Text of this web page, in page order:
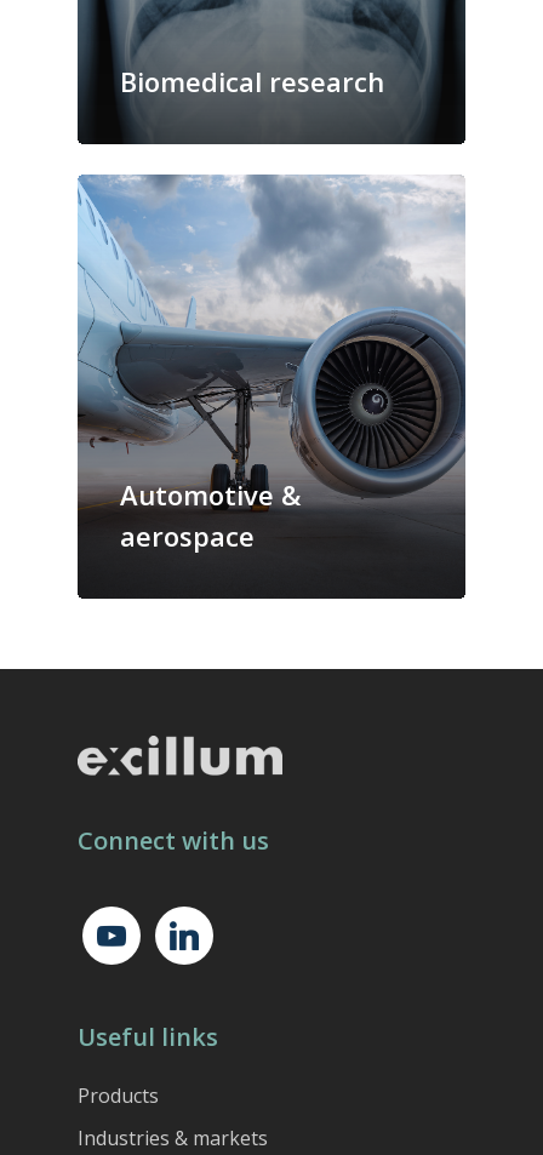
Biomedical research
Automotive &
aerospace
Connect with us
youtubelinkedin
Useful links
Products
Industries & markets